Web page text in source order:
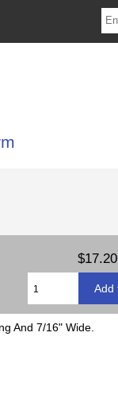
$17.20
And 7/16" Wide.